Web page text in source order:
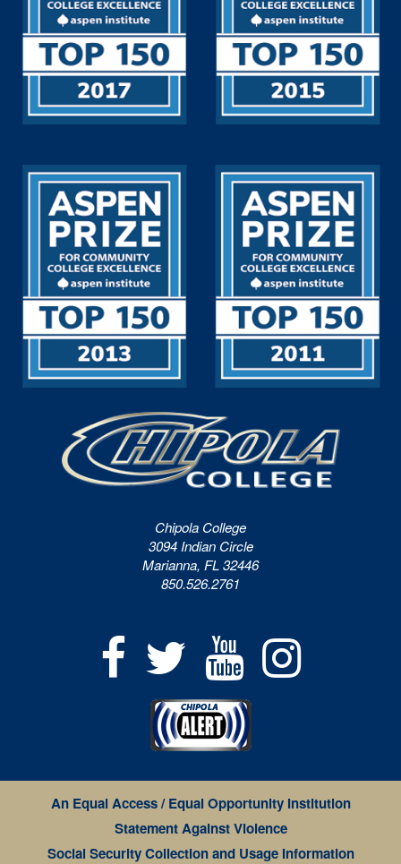
Chipola College
3094 Indian Circle
Marianna, FL 32446
850.526.2761
An Equal Access / Equal Opportunity Institution
Statement Against Violence
Social Security Collection and Usage Information